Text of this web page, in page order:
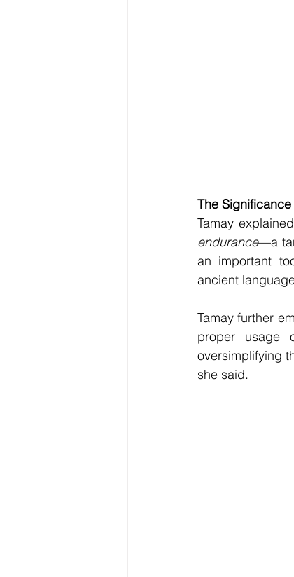
The
Tamay
endurance—a
an important
ancient
Tamay further
proper usage
oversimplifying
she said.